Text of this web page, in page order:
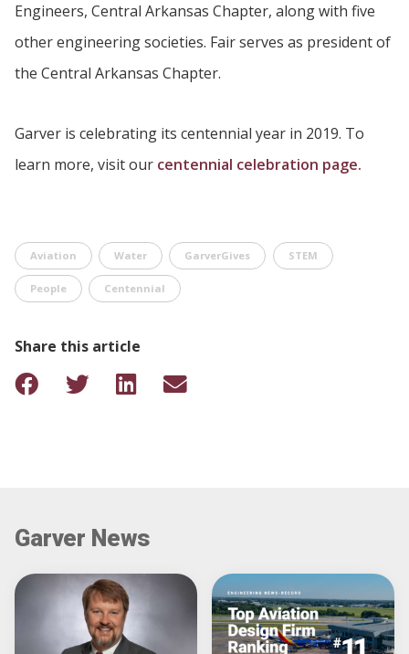
Engineers, Central Arkansas Chapter, along with five
other engineering societies. Fair serves as president of
the Central Arkansas Chapter.
Garver is celebrating its centennial year in 2019. To
learn more, visit our centennial celebration page.
Aviation Water GarverGives STEM
People Centennial
Share this article
Garver News